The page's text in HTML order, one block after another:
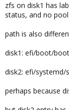
zfs on disk1 has
status, and no
path is also
disk1: efi/boot/
disk2: efi/
perhaps because